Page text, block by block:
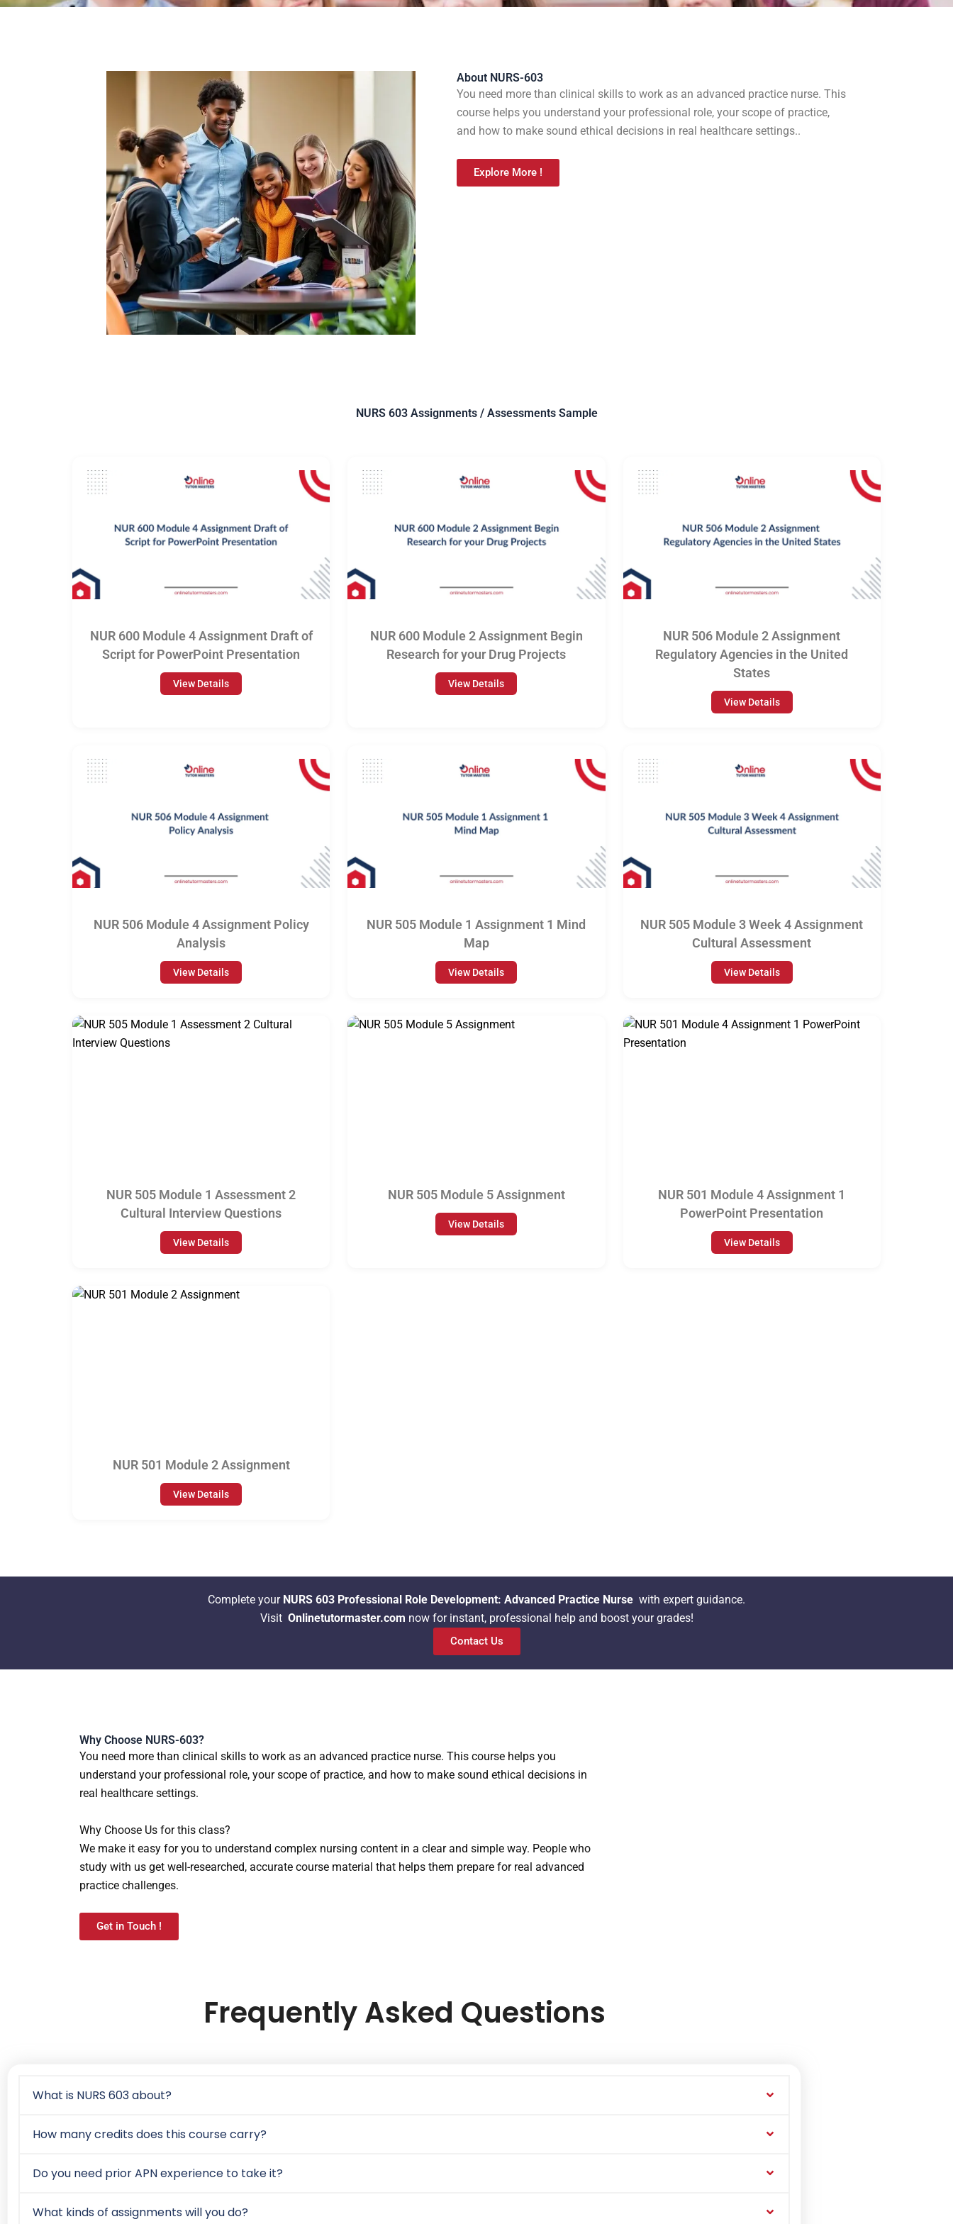
About NURS-603
You need more than clinical skills to work as an advanced practice nurse. This
course helps you understand your professional role, your scope of practice,
and how to make sound ethical decisions in real healthcare settings..
Explore More !
NURS 603 Assignments / Assessments Sample
NUR 600 Module 4 Assignment Draft of
Script for PowerPoint Presentation
View Details
NUR 600 Module 2 Assignment Begin
Research for your Drug Projects
View Details
NUR 506 Module 2 Assignment
Regulatory Agencies in the United
States
View Details
NUR 506 Module 4 Assignment Policy
Analysis
View Details
NUR 505 Module 1 Assignment 1 Mind
Map
View Details
NUR 505 Module 3 Week 4 Assignment
Cultural Assessment
View Details
NUR 505 Module 1 Assessment 2
Cultural Interview Questions
View Details
NUR 505 Module 5 Assignment
View Details
NUR 501 Module 4 Assignment 1
PowerPoint Presentation
View Details
NUR 501 Module 2 Assignment
View Details
Complete your NURS 603 Professional Role Development: Advanced Practice Nurse with expert guidance.
Visit Onlinetutormaster.com now for instant, professional help and boost your grades!
Contact Us
Why Choose NURS-603?
You need more than clinical skills to work as an advanced practice nurse. This course helps you
understand your professional role, your scope of practice, and how to make sound ethical decisions in
real healthcare settings.
Why Choose Us for this class?
We make it easy for you to understand complex nursing content in a clear and simple way. People who
study with us get well-researched, accurate course material that helps them prepare for real advanced
practice challenges.
Get in Touch !
Frequently Asked Questions
What is NURS 603 about?
How many credits does this course carry?
Do you need prior APN experience to take it?
What kinds of assignments will you do?